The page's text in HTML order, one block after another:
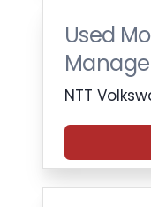
Used
NTT